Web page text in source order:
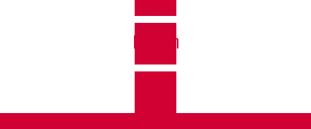
Bullhorn